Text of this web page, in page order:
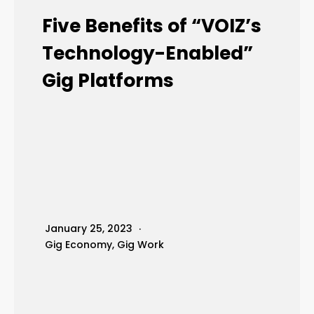
Five Benefits of “VOIZ’s
Technology-Enabled”
Gig Platforms
January 25, 2023
Gig Economy, Gig Work